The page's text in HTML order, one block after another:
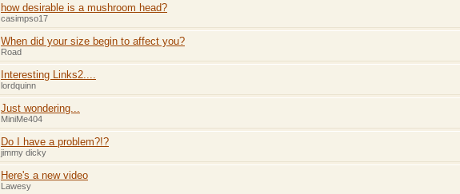
how desirable is a mushroom head?
casimpso17
When did your size begin to affect you?
Road
Interesting Links2....
lordquinn
Just wondering...
MiniMe404
Do I have a problem?!?
jimmy dicky
Here's a new video
Lawesy